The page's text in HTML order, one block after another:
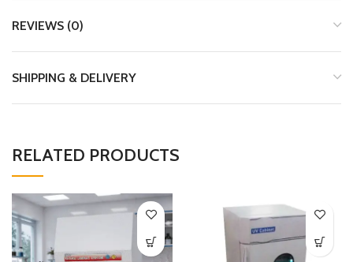
REVIEWS (0)
SHIPPING & DELIVERY
RELATED PRODUCTS